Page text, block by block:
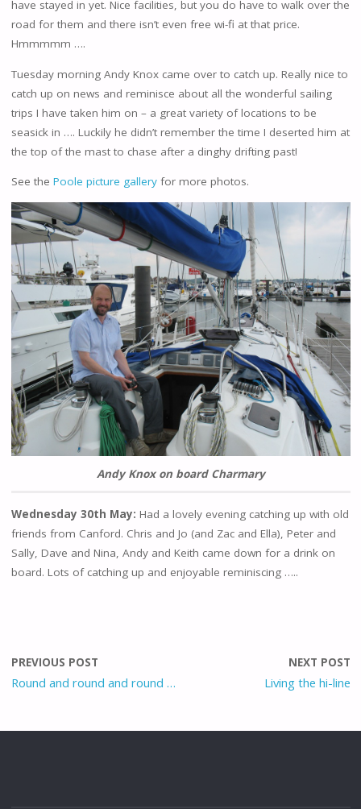
have stayed in yet. Nice facilities, but you do have to walk over the
road for them and there isn’t even free wi-fi at that price.
Hmmmmm ….
Tuesday morning Andy Knox came over to catch up. Really nice to
catch up on news and reminisce about all the wonderful sailing
trips I have taken him on – a great variety of locations to be
seasick in …. Luckily he didn’t remember the time I deserted him at
the top of the mast to chase after a dinghy drifting past!
See the Poole picture galleryfor more photos.
Andy Knox on board Charmary
Wednesday 30th May: Had a lovely evening catching up with old
friends from Canford. Chris and Jo (and Zac and Ella), Peter and
Sally, Dave and Nina, Andy and Keith came down for a drink on
board. Lots of catching up and enjoyable reminiscing …..
PREVIOUS POST
Round and round and round …
NEXT POST
Living the hi-line